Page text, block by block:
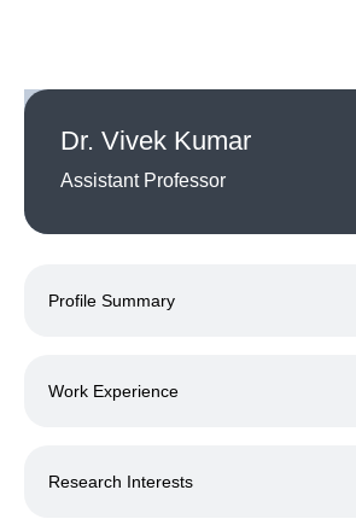
Dr. Vivek Kumar
Assistant Professor
Profile Summary
Work Experience
Research Interests